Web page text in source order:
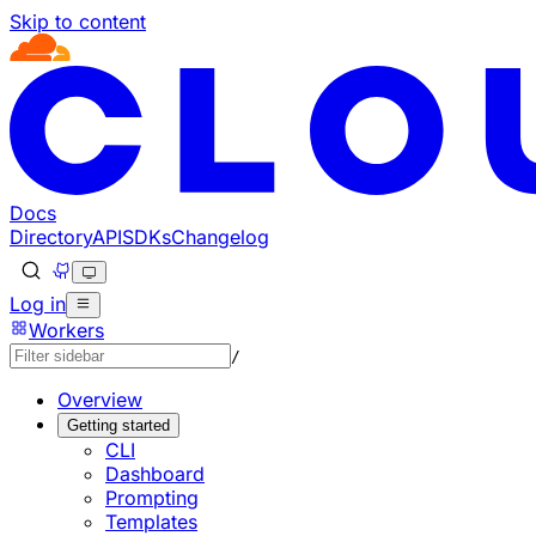
Skip to content
Documentation Index
Fetch the complete documentation index at: https://
Use this file to discover all available pages before
Docs
DirectoryAPISDKsChangelog
Log in
Workers
/
Overview
Getting started
CLI
Dashboard
Prompting
Templates